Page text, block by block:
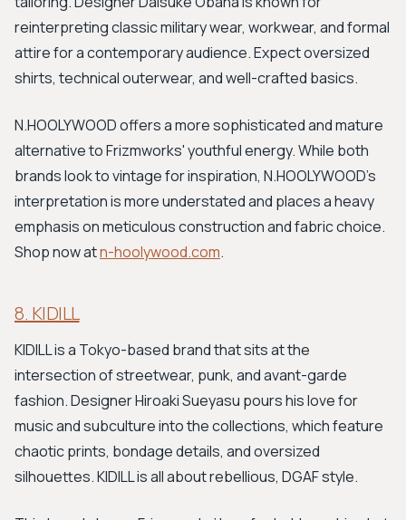
reinterpreting classic military wear, workwear, and formal
attire for a contemporary audience. Expect oversized
shirts, technical outerwear, and well-crafted basics.
N.HOOLYWOOD offers a more sophisticated and mature
alternative to Frizmworks' youthful energy. While both
brands look to vintage for inspiration, N.HOOLYWOOD’s
interpretation is more understated and places a heavy
emphasis on meticulous construction and fabric choice.
Shop now atn-hoolywood.com.
8. KIDILL
KIDILL is a Tokyo-based brand that sits at the
intersection of streetwear, punk, and avant-garde
fashion. Designer Hiroaki Sueyasu pours his love for
music and subculture into the collections, which feature
chaotic prints, bondage details, and oversized
silhouettes. KIDILL is all about rebellious, DGAF style.